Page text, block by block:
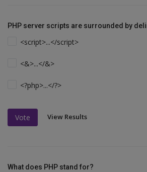
PHP server scripts are surrounded by
<script>...</script>
<&>...</&>
<?php>...</?>
Vote View Results
What does PHP stand for?